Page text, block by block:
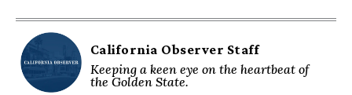
California Observer Staff
Keeping a keen eye on the heartbeat of
the Golden State.